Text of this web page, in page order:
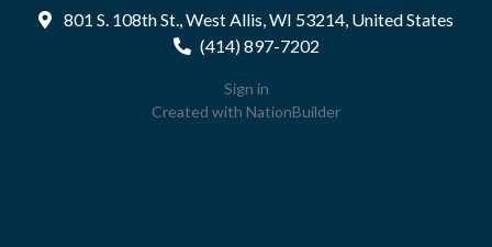
801 S. 108th St., West Allis, WI 53214, United States
(414) 897-7202
Sign in
Created with NationBuilder